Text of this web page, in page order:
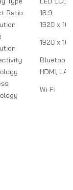
Ratio
16:9
1920 x
1920 x
HDMI,
Wi-Fi